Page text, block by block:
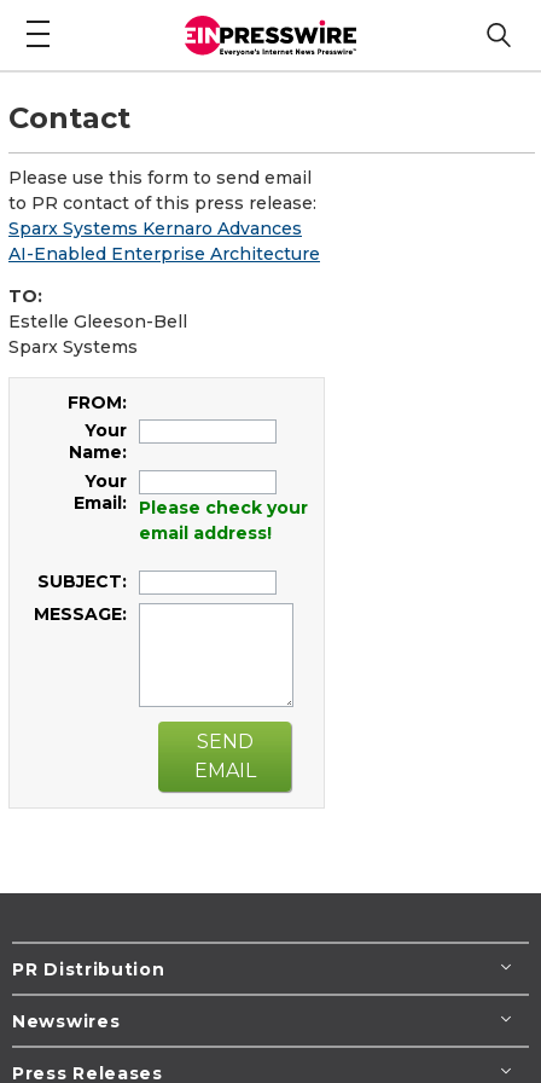
Contact
Please use this form to send email
to PR contact of this press release:
Sparx Systems Kernaro Advances
AI-Enabled Enterprise Architecture
TO:
Estelle Gleeson-Bell
Sparx Systems
FROM:
Your
Name:
Your
Email:
Please check your
email address!
SUBJECT:
MESSAGE:
SEND
EMAIL
PR Distribution
Newswires
Press Releases